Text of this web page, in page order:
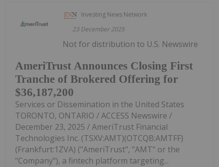
Investing News Network
23 December 2025
AmeriTrust Announces Closing First
Tranche of Brokered Offering for
$36,187,200
Not for distribution to U.S. Newswire
Services or Dissemination in the United States
TORONTO, ONTARIO / ACCESS Newswire /
December 23, 2025 / AmeriTrust Financial
Technologies Inc. (TSXV:AMT)(OTCQB:AMTFF)
(Frankfurt:1ZVA) ("AmeriTrust", "AMT" or the
"Company"), a fintech platform targeting...